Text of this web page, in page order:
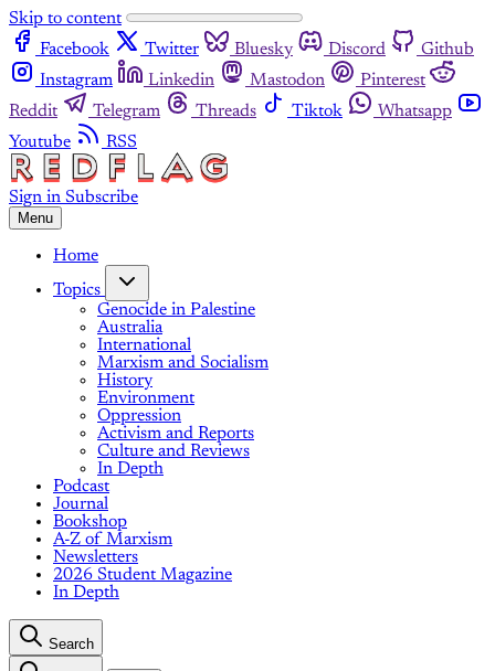
Skip to content
Facebook
Twitter Bluesky Discord
Github
Instagram
Linkedin Mastodon
Pinterest
Reddit
Telegram Threads Tiktok
Whatsapp
Youtube
RSS
Sign in Subscribe
Menu
Home
Topics
Genocide in Palestine
Australia
International
Marxism and Socialism
History
Environment
Oppression
Activism and Reports
Culture and Reviews
In Depth
Podcast
Journal
Bookshop
A-Z of Marxism
Newsletters
2026 Student Magazine
In Depth
Search